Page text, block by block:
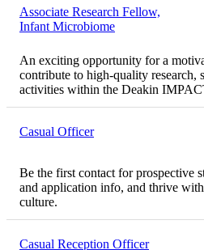
Associate Research Fellow,
Infant Microbiome
An exciting opportunity for a
contribute to high-quality research,
activities within the Deakin
Casual Officer
Be the first contact for prospective
and application info, and thrive
culture.
Casual Reception Officer